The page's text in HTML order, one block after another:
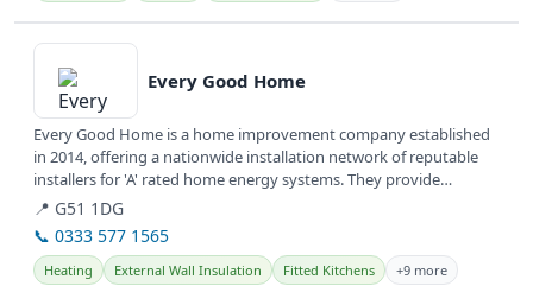
View details
Every Good Home
Every Good Home is a home improvement company established
in 2014, offering a nationwide installation network of reputable
installers for 'A' rated home energy systems. They provide
various...
📍 G51 1DG
📞 0333 577 1565
Heating External Wall Insulation Fitted Kitchens +9 more